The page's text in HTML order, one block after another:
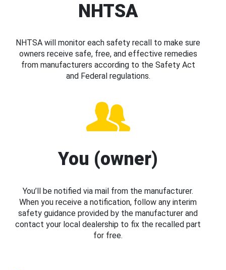
NHTSA
NHTSA will monitor each safety recall to make sure
owners receive safe, free, and effective remedies
from manufacturers according to the Safety Act
and Federal regulations.
You (owner)
You’ll be notified via mail from the manufacturer.
When you receive a notification, follow any interim
safety guidance provided by the manufacturer and
contact your local dealership to fix the recalled part
for free.